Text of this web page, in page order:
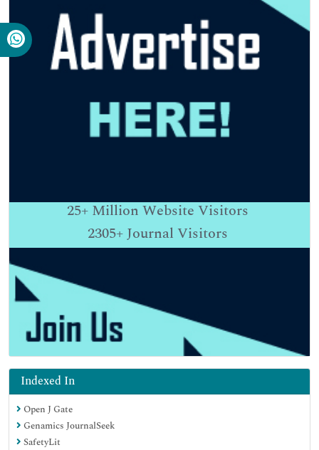
25+ Million Website Visitors
2305+Journal Visitors
Indexed In
Open J Gate
Genamics JournalSeek
SafetyLit